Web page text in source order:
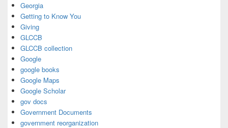
Georgia
Getting to Know You
Giving
GLCCB
GLCCB collection
Google
google books
Google Maps
Google Scholar
gov docs
Government Documents
government reorganization